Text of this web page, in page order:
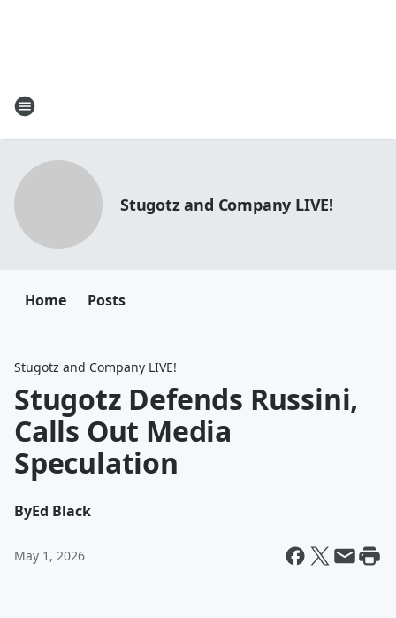
Stugotz and Company LIVE!
Home Posts
Stugotz and Company LIVE!
Stugotz Defends Russini,
Calls Out Media
Speculation
ByEd Black
May 1, 2026